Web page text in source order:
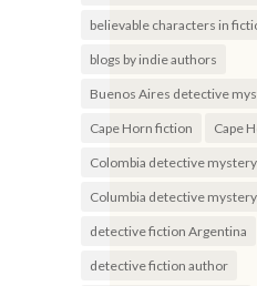
believable characters in
blogs by indie authors
Buenos Aires detective
Cape Horn fiction Cape
Colombia detective mystery
Columbia detective mystery
detective fiction Argentina
detective fiction author